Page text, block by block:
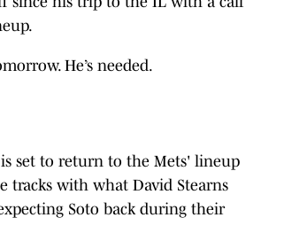
He’s needed.
set to return to the Mets' lineup
tracks with what David Stearns
Soto back during their